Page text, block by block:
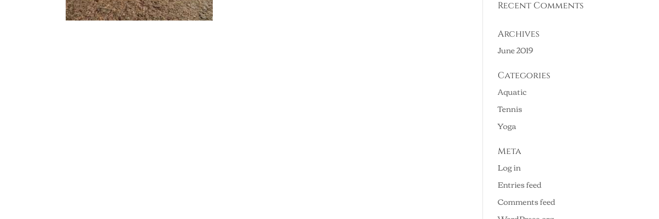
Recent Comments
Archives
June 2019
Categories
Aquatic
Tennis
Yoga
Meta
Log in
Entries feed
Comments feed